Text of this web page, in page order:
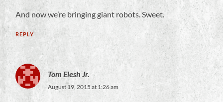
And now we’re bringing giant robots. Sweet.
REPLY
Tom Elesh Jr.
August 19, 2015 at 1:26 am